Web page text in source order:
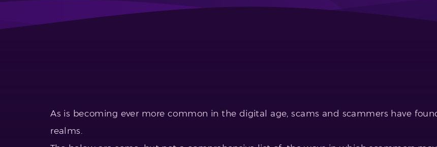
As is becoming ever more common in the digital age, scams and scammers have
realms.